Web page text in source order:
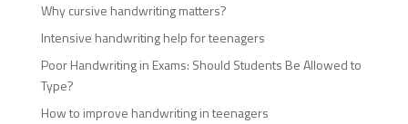
Why cursive handwriting matters?
Intensive handwriting help for teenagers
Poor Handwriting in Exams: Should Students Be Allowed to
Type?
How to improve handwriting in teenagers